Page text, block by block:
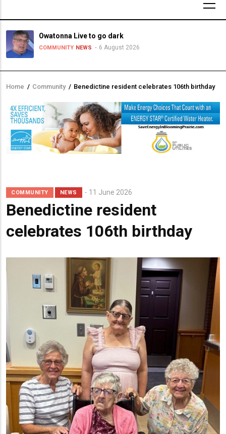
Owatonna Live to go dark
COMMUNITY NEWS 6 August 2026
Breadcrumb
Home / Community / Benedictine resident celebrates 106th birthday
COMMUNITY NEWS 11 June 2026
Benedictine resident
celebrates 106th birthday